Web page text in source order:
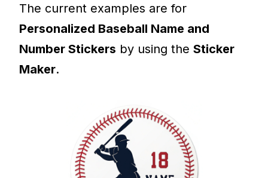
The current examples are for
Personalized Baseball Name and
Number Stickers by using theSticker
Maker.